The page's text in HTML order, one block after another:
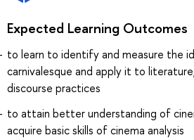
Expected Learning Outcomes
to learn to identify and measure the
carnivalesque and apply it to
discourse practices
to attain better understanding of
acquire basic skills of cinema analysis